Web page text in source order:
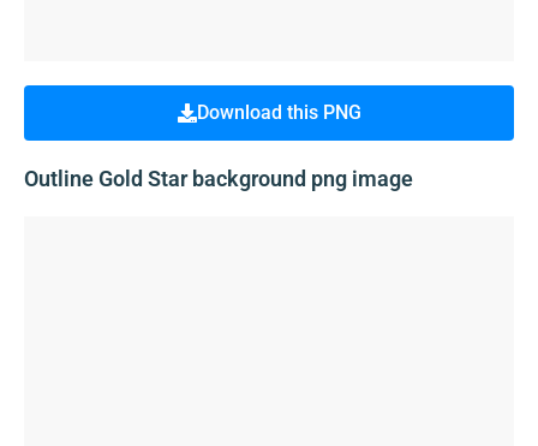
Download this PNG
Outline Gold Star background png image